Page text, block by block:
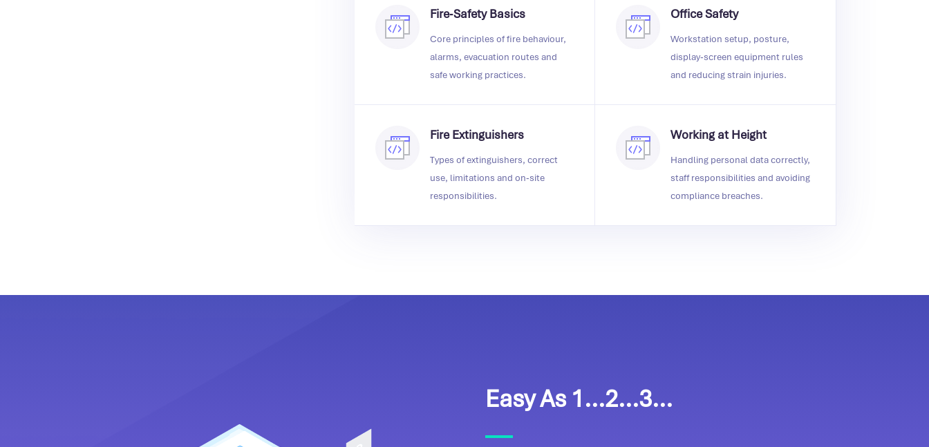
Fire‑Safety Basics
Core principles of fire behaviour,
alarms, evacuation routes and
safe working practices.
Fire Extinguishers
Types of extinguishers, correct
use, limitations and on‑site
responsibilities.
Office Safety
Workstation setup, posture,
display‑screen equipment rules
and reducing strain injuries.
Working at Height
Handling personal data correctly,
staff responsibilities and avoiding
compliance breaches.
Easy As 1...2...3...